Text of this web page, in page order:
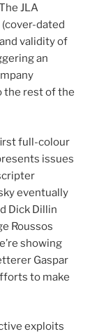
JLA
dated
validity of
an
the rest of the
full-colour
issues
eventually
Dick Dillin
Roussos
showing
Gaspar
to make
exploits